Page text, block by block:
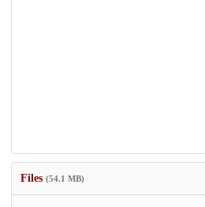
Files (54.1 MB)